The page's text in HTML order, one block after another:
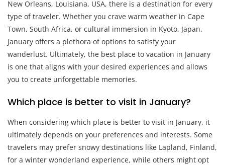
New Orleans, Louisiana, USA, there is a destination for every
type of traveler. Whether you crave warm weather in Cape
Town, South Africa, or cultural immersion in Kyoto, Japan,
January offers a plethora of options to satisfy your
wanderlust. Ultimately, the best place to vacation in January
is one that aligns with your desired experiences and allows
you to create unforgettable memories.
Which place is better to visit in January?
When considering which place is better to visit in January, it
ultimately depends on your preferences and interests. Some
travelers may prefer snowy destinations like Lapland, Finland,
for a winter wonderland experience, while others might opt